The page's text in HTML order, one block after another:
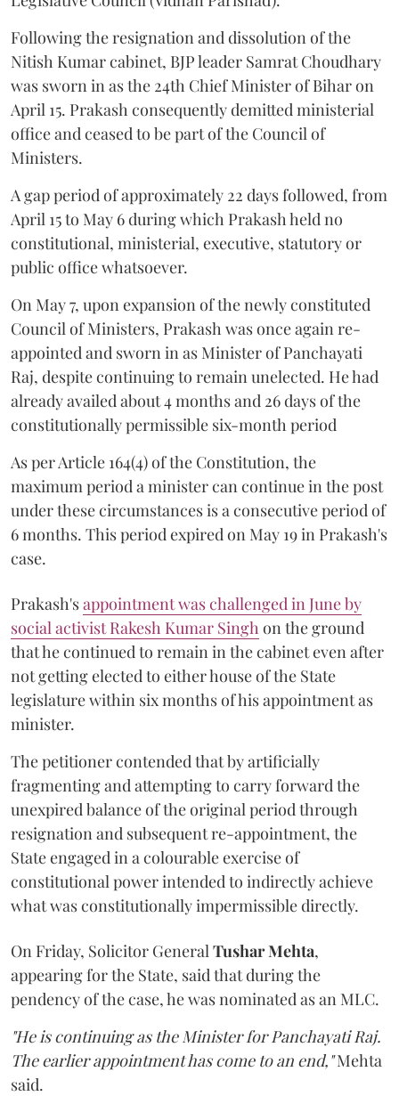
Following the resignation and dissolution of the
Nitish Kumar cabinet, BJP leader Samrat Choudhary
was sworn in as the 24th Chief Minister of Bihar on
April 15. Prakash consequently demitted ministerial
office and ceased to be part of the Council of
Ministers.
A gap period of approximately 22 days followed, from
April 15 to May 6 during which Prakash held no
constitutional, ministerial, executive, statutory or
public office whatsoever.
On May 7, upon expansion of the newly constituted
Council of Ministers, Prakash was once again re-
appointed and sworn in as Minister of Panchayati
Raj, despite continuing to remain unelected. He had
already availed about 4 months and 26 days of the
constitutionally permissible six-month period
As per Article 164(4) of the Constitution, the
maximum period a minister can continue in the post
under these circumstances is a consecutive period of
6 months. This period expired on May 19 in Prakash's
case.
Prakash'sappointment was challenged in June by
social activist Rakesh Kumar Singh on the ground
that he continued to remain in the cabinet even after
not getting elected to either house of the State
legislature within six months of his appointment as
minister.
The petitioner contended that by artificially
fragmenting and attempting to carry forward the
unexpired balance of the original period through
resignation and subsequent re-appointment, the
State engaged in a colourable exercise of
constitutional power intended to indirectly achieve
what was constitutionally impermissible directly.
On Friday, Solicitor General Tushar Mehta,
appearing for the State, said that during the
pendency of the case, he was nominated as an MLC.
"He is continuing as the Minister for Panchayati Raj.
The earlier appointment has come to an end,"Mehta
said.